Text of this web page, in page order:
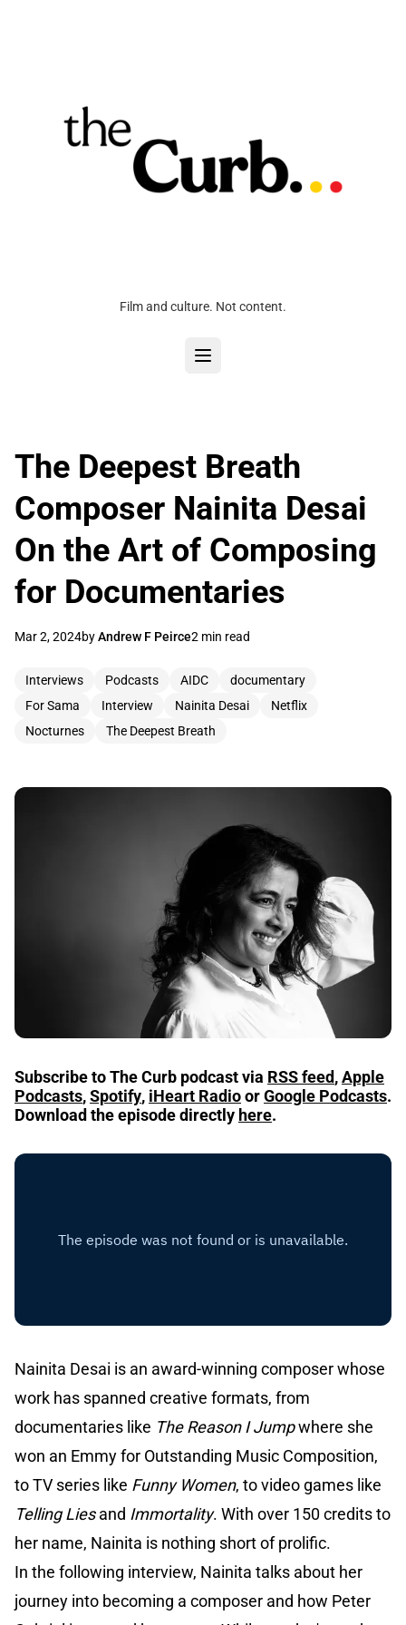
Film and culture. Not content.
The Deepest Breath
Composer Nainita Desai
On the Art of Composing
for Documentaries
Mar 2, 2024byAndrew F Peirce2 min read
Interviews Podcasts AIDC
documentary
For Sama
Interview Nainita Desai
Netflix
Nocturnes
The Deepest Breath
Subscribe to The Curb podcast via RSS feed,Apple
Podcasts,Spotify, iHeart RadioorGoogle Podcasts.
Download the episode directly here.
Nainita Desai is an award-winning composer whose
work has spanned creative formats, from
documentaries like The Reason I Jumpwhere she
won an Emmy for Outstanding Music Composition,
to TV series like Funny Women, to video games like
Telling Liesand Immortality. With over 150 credits to
her name, Nainita is nothing short of prolific.
In the following interview, Nainita talks about her
journey into becoming a composer and how Peter